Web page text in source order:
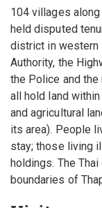
104 villages
held disputed
district in western
Authority, the
the Police and the
all hold land
and agricultural
its area). People
stay; those living
holdings. The
boundaries of